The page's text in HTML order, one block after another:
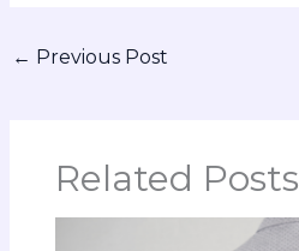
← Previous Post
Related Posts